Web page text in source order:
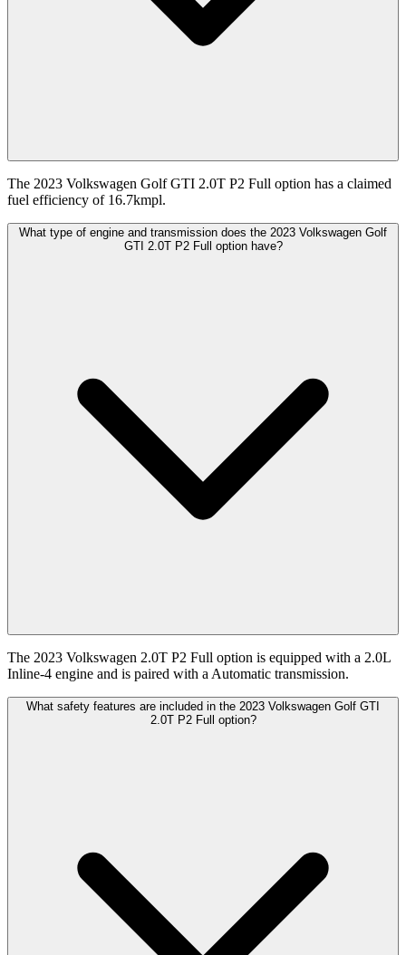
The 2023 Volkswagen Golf GTI 2.0T P2 Full option has a claimed
fuel efficiency of 16.7kmpl.
What type of engine and transmission does the 2023 Volkswagen Golf
GTI 2.0T P2 Full option have?
The 2023 Volkswagen 2.0T P2 Full option is equipped with a 2.0L
Inline-4 engine and is paired with a Automatic transmission.
What safety features are included in the 2023 Volkswagen Golf GTI
2.0T P2 Full option?